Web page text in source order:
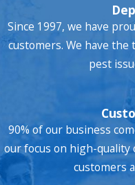
Since 1997, we have
customers. We have
pest
90% of our business
our focus on high-
customers